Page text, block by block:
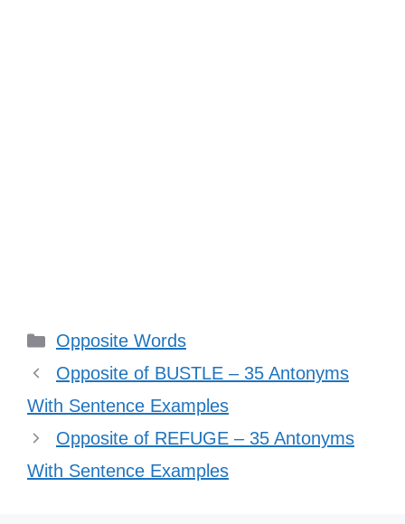
Categories
Opposite Words
Opposite of BUSTLE – 35 Antonyms
With Sentence Examples
Opposite of REFUGE – 35 Antonyms
With Sentence Examples